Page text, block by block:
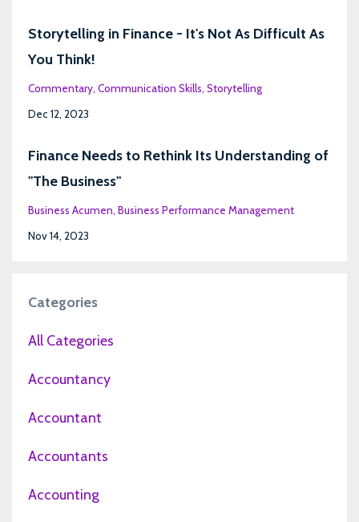
Storytelling in Finance - It's Not As Difficult As
You Think!
Commentary Communication Skills Storytelling
Dec 12, 2023
Finance Needs to Rethink Its Understanding of
"The Business"
Business Acumen Business Performance Management
Nov 14, 2023
Categories
All Categories
Accountancy
Accountant
Accountants
Accounting